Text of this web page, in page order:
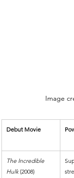
Image
Debut Movie
The Incredible
Hulk (2008)